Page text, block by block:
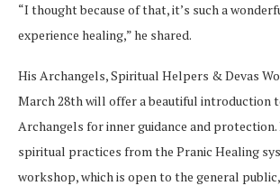
“I thought because of that, it’s such a
experience healing,” he shared.
His Archangels, Spiritual Helpers & Devas
March 28th will offer a beautiful introduction
Archangels for inner guidance and
spiritual practices from the Pranic Healing
workshop, which is open to the general